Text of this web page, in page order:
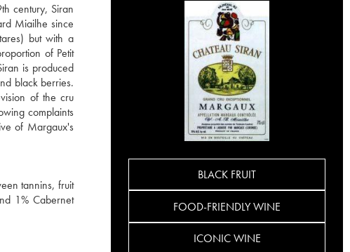
century, Siran
Miailhe since
but with a
of Petit
is produced
black berries.
of the cru
complaints
of Margaux's
tannins, fruit
1% Cabernet
BLACK FRUIT
FOOD-FRIENDLY WINE
ICONIC WINE